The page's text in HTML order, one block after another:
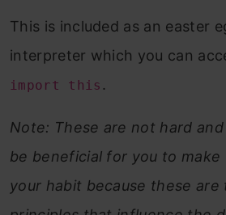
This is included as an easter
interpreter which you can
import this .
Note: These are not hard
be beneficial for you to make
your habit because these are